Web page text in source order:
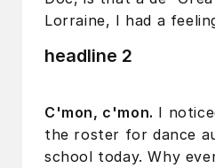
Lorraine, I had a
headline 2
C'mon, c'mon. I
the roster for dance
school today. Why